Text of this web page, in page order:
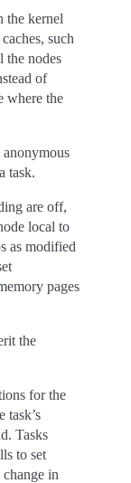
the kernel
such
the nodes
of
where the
anonymous
task.
are off,
local to
as modified
pages
the
for the
task’s
Tasks
to set
in